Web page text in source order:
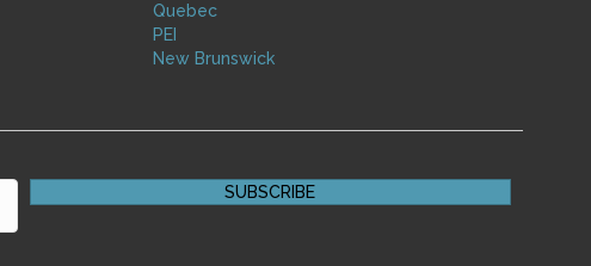
Quebec
PEI
New Brunswick
SUBSCRIBE